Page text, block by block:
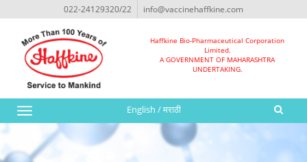
022-24129320/22 info@vaccinehaffkine.com
Haffkine Bio-Pharmaceutical Corporation
Limited.
A GOVERNMENT OF MAHARASHTRA
UNDERTAKING.
Toggle
navigation
English /मराठी